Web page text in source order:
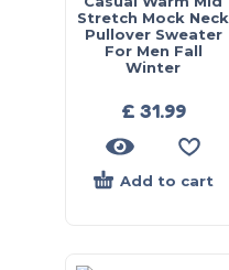
Stretch Mock Neck
Pullover Sweater
For Men Fall
Winter
£ 31.99
Add to cart